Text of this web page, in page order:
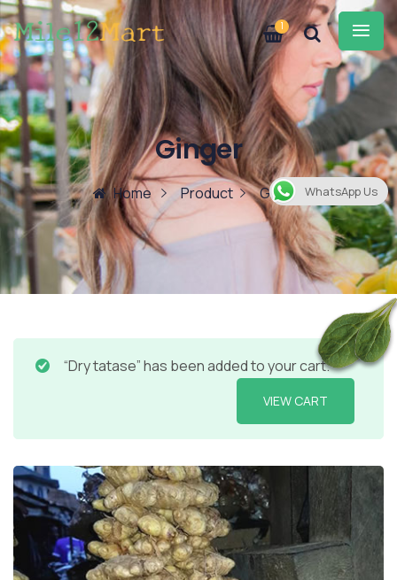
1
Ginger
Home Product Ginger
“Dry tatase” has been added to your cart.
VIEW CART
WhatsApp Us